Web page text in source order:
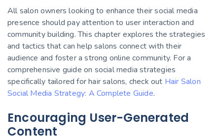
All salon owners looking to enhance their social media
presence should pay attention to user interaction and
community building. This chapter explores the strategies
and tactics that can help salons connect with their
audience and foster a strong online community. For a
comprehensive guide on social media strategies
specifically tailored for hair salons, check out Hair Salon
Social Media Strategy: A Complete Guide.
Encouraging User-Generated
Content